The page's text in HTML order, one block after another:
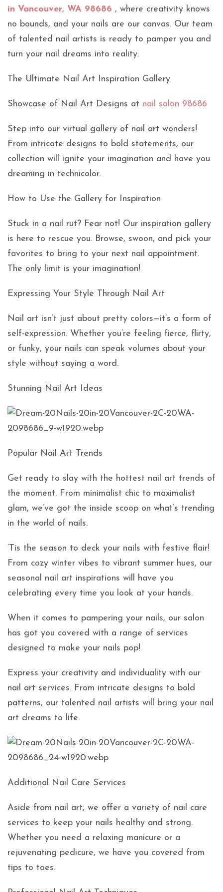
in Vancouver, WA 98686 , where creativity knows
no bounds, and your nails are our canvas. Our team
of talented nail artists is ready to pamper you and
turn your nail dreams into reality.
The Ultimate Nail Art Inspiration Gallery
Showcase of Nail Art Designs at nail salon 98686
Step into our virtual gallery of nail art wonders!
From intricate designs to bold statements, our
collection will ignite your imagination and have you
dreaming in technicolor.
How to Use the Gallery for Inspiration
Stuck in a nail rut? Fear not! Our inspiration gallery
is here to rescue you. Browse, swoon, and pick your
favorites to bring to your next nail appointment.
The only limit is your imagination!
Expressing Your Style Through Nail Art
Nail art isn’t just about pretty colors—it’s a form of
self-expression. Whether you’re feeling fierce, flirty,
or funky, your nails can speak volumes about your
style without saying a word.
Stunning Nail Art Ideas
Popular Nail Art Trends
Get ready to slay with the hottest nail art trends of
the moment. From minimalist chic to maximalist
glam, we’ve got the inside scoop on what’s trending
in the world of nails.
‘Tis the season to deck your nails with festive flair!
From cozy winter vibes to vibrant summer hues, our
seasonal nail art inspirations will have you
celebrating every time you look at your hands.
When it comes to pampering your nails, our salon
has got you covered with a range of services
designed to make your nails pop!
Express your creativity and individuality with our
nail art services. From intricate designs to bold
patterns, our talented nail artists will bring your nail
art dreams to life.
Additional Nail Care Services
Aside from nail art, we offer a variety of nail care
services to keep your nails healthy and strong.
Whether you need a relaxing manicure or a
rejuvenating pedicure, we have you covered from
tips to toes.